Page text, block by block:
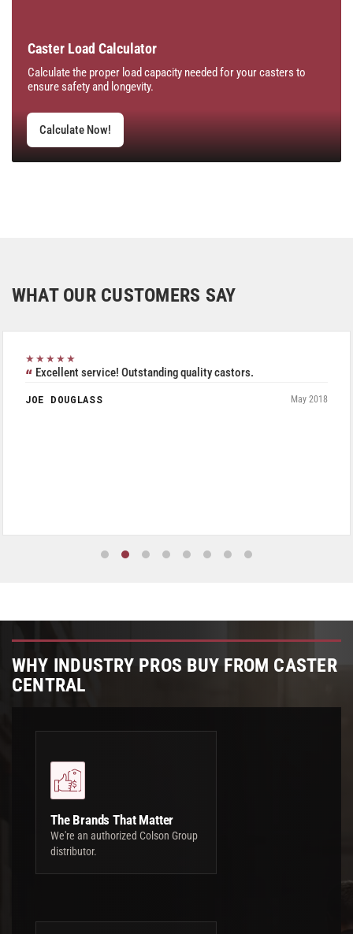
Caster Load Calculator
Calculate the proper load capacity needed for your casters to
ensure safety and longevity.
Calculate Now!
WHAT OUR CUSTOMERS SAY
★★★★★
Excellent service! Outstanding quality castors.
JOE DOUGLASS May 2018
WHY INDUSTRY PROS BUY FROM CASTER
CENTRAL
The Brands That Matter
We're an authorized Colson Group
distributor.